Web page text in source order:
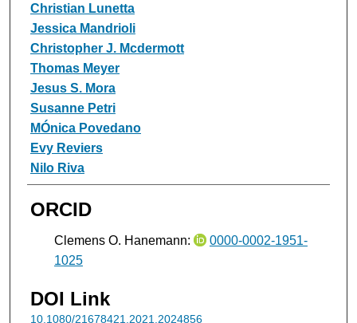
Christian Lunetta
Jessica Mandrioli
Christopher J. Mcdermott
Thomas Meyer
Jesus S. Mora
Susanne Petri
MÓnica Povedano
Evy Reviers
Nilo Riva
ORCID
Clemens O. Hanemann:
0000-0002-1951-
1025
DOI Link
10.1080/21678421.2021.2024856